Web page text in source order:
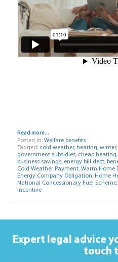
Read more...
Posted in: Welfare benefits
Tagged: cold weather, heating, winter,
government subsidies, cheap heating,
business savings, energy bill debt,
Cold Weather Payment, Warm Home
Energy Company Obligation, Home
National Concessionary Fuel Scheme,
Incentive
Expert legal advice
touch